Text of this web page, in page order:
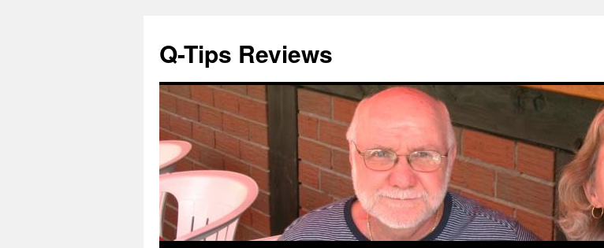
Q-Tips Reviews